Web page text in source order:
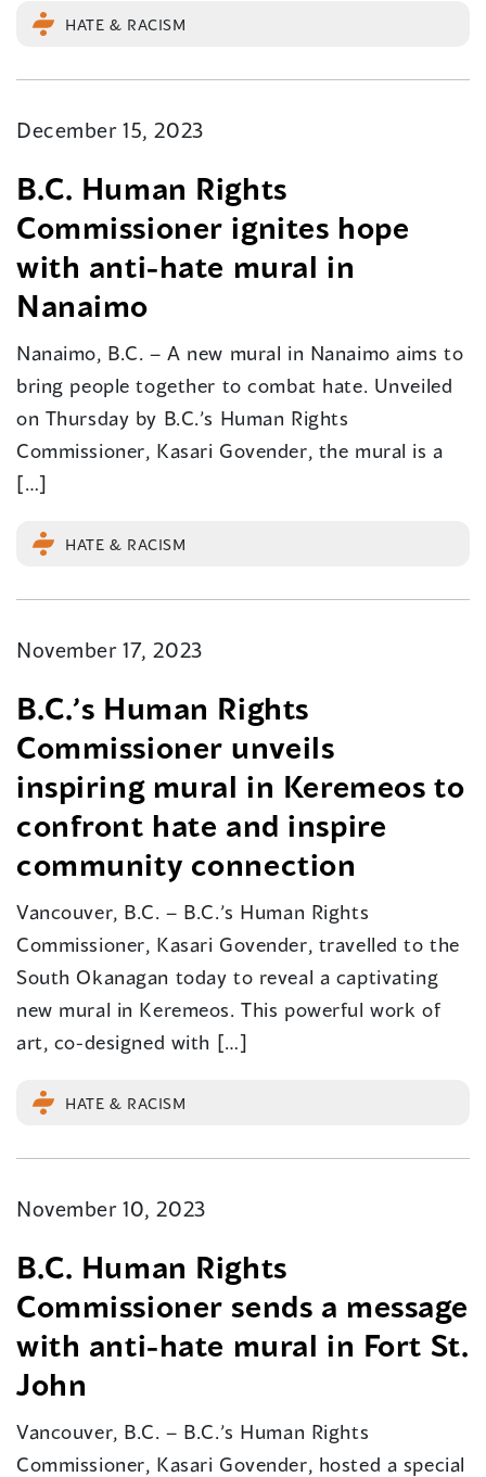
HATE & RACISM
December 15, 2023
B.C. Human Rights
Commissioner ignites hope
with anti-hate mural in
Nanaimo
Nanaimo, B.C. – A new mural in Nanaimo aims to
bring people together to combat hate. Unveiled
on Thursday by B.C.’s Human Rights
Commissioner, Kasari Govender, the mural is a
[…]
HATE & RACISM
November 17, 2023
B.C.’s Human Rights
Commissioner unveils
inspiring mural in Keremeos to
confront hate and inspire
community connection
Vancouver, B.C. – B.C.’s Human Rights
Commissioner, Kasari Govender, travelled to the
South Okanagan today to reveal a captivating
new mural in Keremeos. This powerful work of
art, co-designed with […]
HATE & RACISM
November 10, 2023
B.C. Human Rights
Commissioner sends a message
with anti-hate mural in Fort St.
John
Vancouver, B.C. – B.C.’s Human Rights
Commissioner, Kasari Govender, hosted a special